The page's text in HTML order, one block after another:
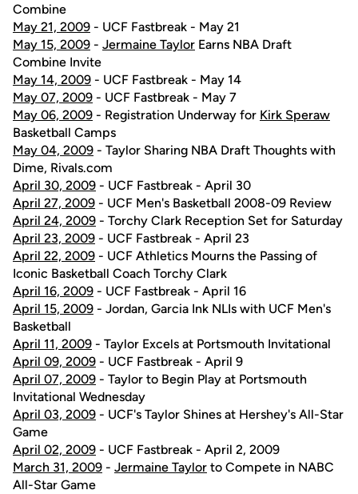
Combine
May 21, 2009 - UCF Fastbreak - May 21
May 15, 2009 - Jermaine Taylor Earns NBA Draft
Combine Invite
May 14, 2009 - UCF Fastbreak - May 14
May 07, 2009 - UCF Fastbreak - May 7
May 06, 2009 - Registration Underway for Kirk Speraw
Basketball Camps
May 04, 2009 - Taylor Sharing NBA Draft Thoughts with
Dime, Rivals.com
April 30, 2009 - UCF Fastbreak - April 30
April 27, 2009 - UCF Men's Basketball 2008-09 Review
April 24, 2009 - Torchy Clark Reception Set for Saturday
April 23, 2009 - UCF Fastbreak - April 23
April 22, 2009 - UCF Athletics Mourns the Passing of
Iconic Basketball Coach Torchy Clark
April 16, 2009 - UCF Fastbreak - April 16
April 15, 2009 - Jordan, Garcia Ink NLIs with UCF Men's
Basketball
April 11, 2009 - Taylor Excels at Portsmouth Invitational
April 09, 2009 - UCF Fastbreak - April 9
April 07, 2009 - Taylor to Begin Play at Portsmouth
Invitational Wednesday
April 03, 2009 - UCF's Taylor Shines at Hershey's All-Star
Game
April 02, 2009 - UCF Fastbreak - April 2, 2009
March 31, 2009 - Jermaine Taylor to Compete in NABC
All-Star Game